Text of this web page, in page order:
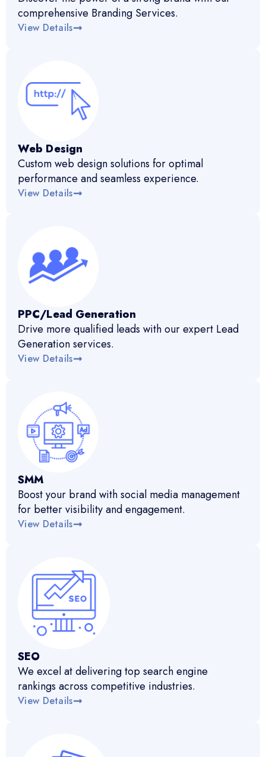
comprehensive Branding Services.
View Details
Web Design
Custom web design solutions for optimal
performance and seamless experience.
View Details
PPC/Lead Generation
Drive more qualified leads with our expert Lead
Generation services.
View Details
SMM
Boost your brand with social media management
for better visibility and engagement.
View Details
SEO
We excel at delivering top search engine
rankings across competitive industries.
View Details